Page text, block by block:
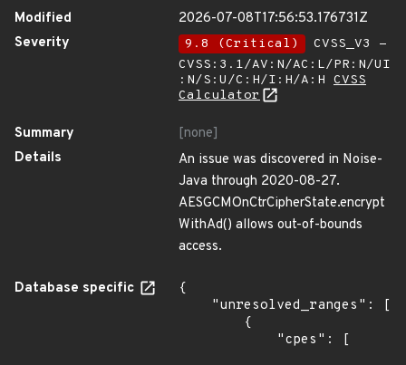
Modified
2026-07-08T17:56:53.176731Z
Severity
9.8 (Critical)
CVSS_V3 -
CVSS:3.1/AV:N/AC:L/PR:N/UI
:N/S:U/C:H/I:H/A:H CVSS
Calculator
Summary
[none]
Details
An issue was discovered in Noise-
Java through 2020-08-27.
AESGCMOnCtrCipherState.encrypt
WithAd() allows out-of-bounds
access.
Database specific
{